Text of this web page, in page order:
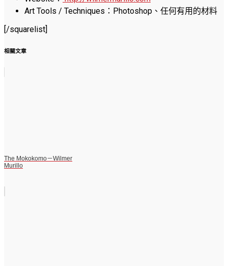
Art Tools / Techniques：Photoshop、任何有用的材料
[/squarelist]
相關文章
The Mokokomo－Wilmer
Murillo